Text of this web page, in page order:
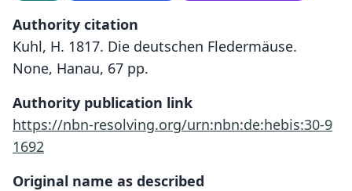
Authority citation
Kuhl, H. 1817. Die deutschen Fledermäuse.
None, Hanau, 67 pp.
Authority publication link
https://nbn-resolving.org/urn:nbn:de:hebis:30-9
1692
Original name as described